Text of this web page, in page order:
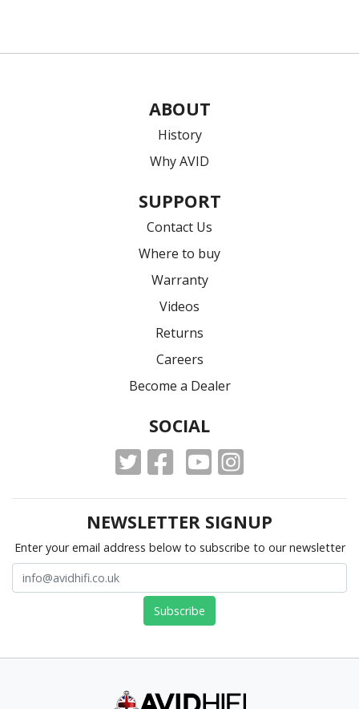
ABOUT
History
Why AVID
SUPPORT
Contact Us
Where to buy
Warranty
Videos
Returns
Careers
Become a Dealer
SOCIAL
NEWSLETTER SIGNUP
Enter your email address below to subscribe to our newsletter